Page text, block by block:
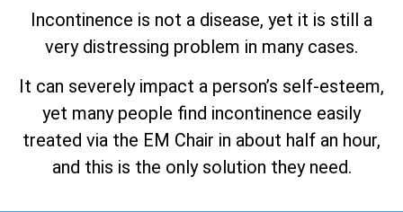
Incontinence is not a disease, yet it is still a
very distressing problem in many cases.
It can severely impact a person’s self-esteem,
yet many people find incontinence easily
treated via the EM Chair in about half an hour,
and this is the only solution they need.